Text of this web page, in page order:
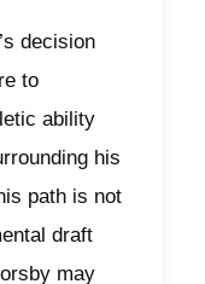
decision
to
ability
his
path is not
draft
may